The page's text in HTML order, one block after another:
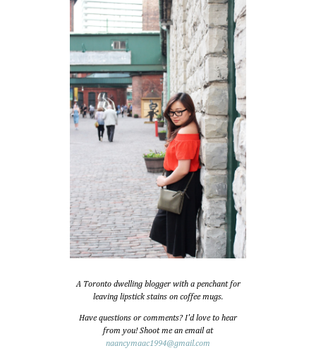
A Toronto dwelling blogger with a penchant for
leaving lipstick stains on coffee mugs.
Have questions or comments? I'd love to hear
from you! Shoot me an email at
naancymaac1994@gmail.com